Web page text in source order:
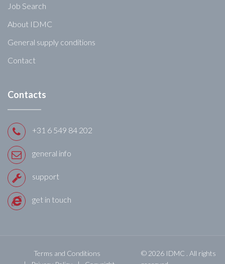
Job Search
About IDMC
General supply conditions
Contact
Contacts
+31 6 549 84 202
general info
support
get in touch
Terms and Conditions
© 2026 IDMC . All rights